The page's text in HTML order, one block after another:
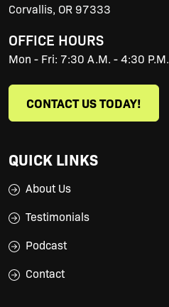
Corvallis, OR 97333
OFFICE HOURS
Mon - Fri: 7:30 A.M. - 4:30 P.M.
CONTACT US TODAY!
QUICK LINKS
About Us
Testimonials
Podcast
Contact